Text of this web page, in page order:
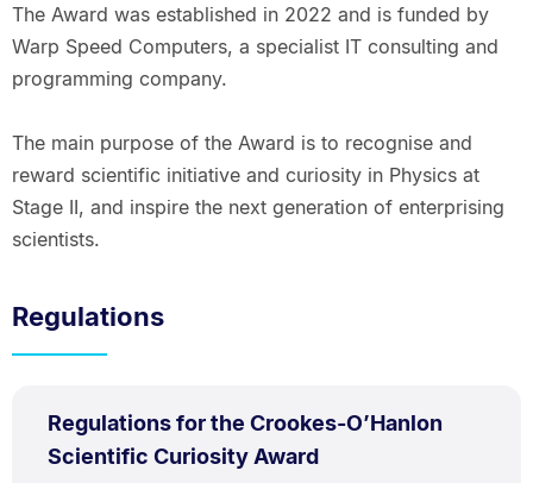
The Award was established in 2022 and is funded by
Warp Speed Computers, a specialist IT consulting and
programming company.
The main purpose of the Award is to recognise and
reward scientific initiative and curiosity in Physics at
Stage II, and inspire the next generation of enterprising
scientists.
Regulations
Regulations for the Crookes-O’Hanlon
Scientific Curiosity Award.Size:
TYPE:
PDF